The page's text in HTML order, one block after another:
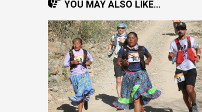
YOU MAY ALSO LIKE...